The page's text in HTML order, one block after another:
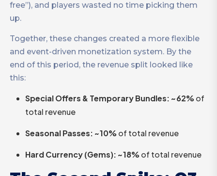
free”), and players wasted no time picking them
up.
Together, these changes created a more flexible
and event-driven monetization system. By the
end of this period, the revenue split looked like
this:
Special Offers & Temporary Bundles: ~62% of
total revenue
Seasonal Passes: ~10% of total revenue
Hard Currency (Gems): ~18% of total revenue